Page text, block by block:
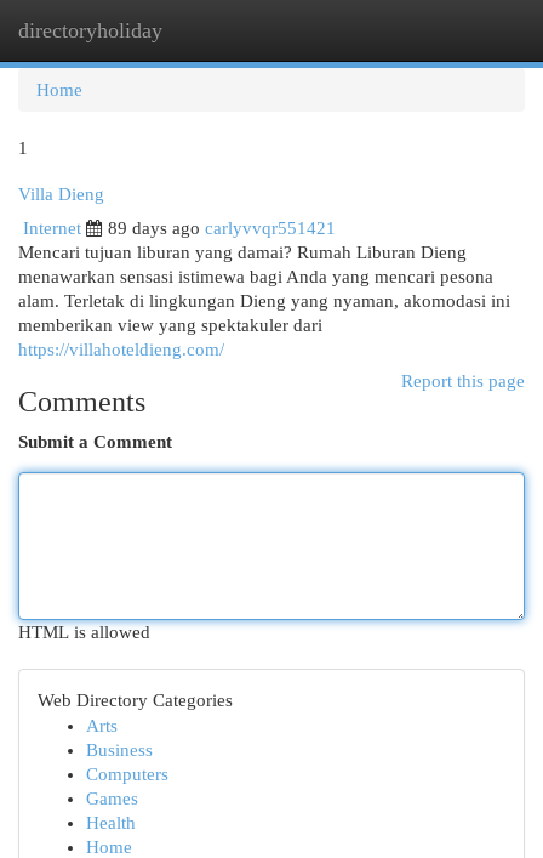
directoryholiday
Home
1
Villa Dieng
Internet
89 days ago carlyvvqr551421
Mencari tujuan liburan yang damai? Rumah Liburan Dieng
menawarkan sensasi istimewa bagi Anda yang mencari pesona
alam. Terletak di lingkungan Dieng yang nyaman, akomodasi ini
memberikan view yang spektakuler dari
https://villahoteldieng.com/
Report this page
Comments
Submit a Comment
HTML is allowed
Web Directory Categories
Arts
Business
Computers
Games
Health
Home